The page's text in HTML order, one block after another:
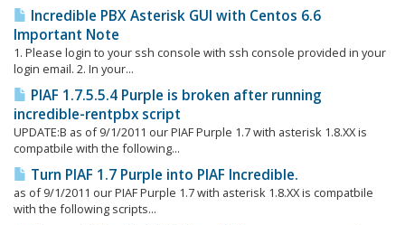
Incredible PBX Asterisk GUI with Centos 6.6
Important Note
1. Please login to your ssh console with ssh console provided in your
login email. 2. In your...
PIAF 1.7.5.5.4 Purple is broken after running
incredible-rentpbx script
UPDATE:Β as of 9/1/2011 our PIAF Purple 1.7 with asterisk 1.8.XX is
compatbile with the following...
Turn PIAF 1.7 Purple into PIAF Incredible.
as of 9/1/2011 our PIAF Purple 1.7 with asterisk 1.8.XX is compatbile
with the following scripts...